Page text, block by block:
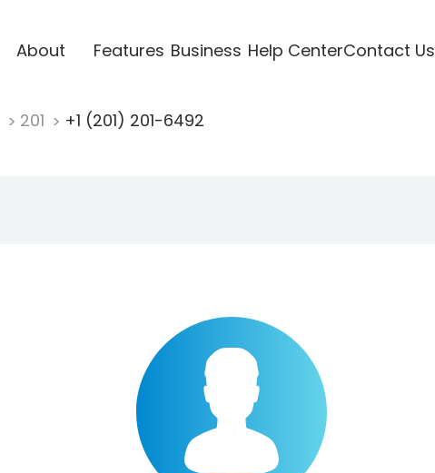
About Features Business Help CenterContact Us
201 +1 (201) 201-6492